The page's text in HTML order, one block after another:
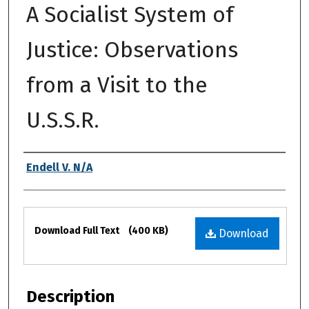
A Socialist System of
Justice: Observations
from a Visit to the
U.S.S.R.
Authors
Endell V. N/A
Files
Download
Download Full Text (400 KB)
Description